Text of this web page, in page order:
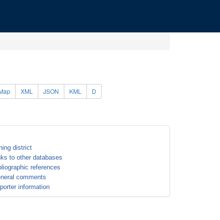
XML JSON KML D
district
to other databases
references
comments
information